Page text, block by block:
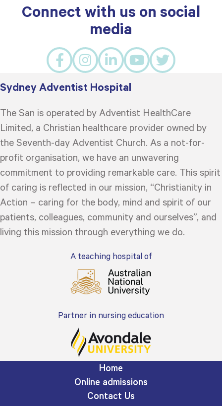
Connect with us on social
media
Sydney Adventist Hospital
The San is operated by Adventist HealthCare
Limited, a Christian healthcare provider owned by
the Seventh-day Adventist Church. As a not-for-
profit organisation, we have an unwavering
commitment to providing remarkable care. This spirit
of caring is reflected in our mission, “Christianity in
Action – caring for the body, mind and spirit of our
patients, colleagues, community and ourselves”, and
living this mission through everything we do.
A teaching hospital of
Partner in nursing education
Home
Online admissions
Contact Us